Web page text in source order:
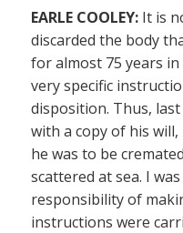
EARLE COOLEY: It is
discarded the body
for almost 75 years
very specific
disposition. Thus,
with a copy of his
he was to be
scattered at sea. I
responsibility of
instructions were